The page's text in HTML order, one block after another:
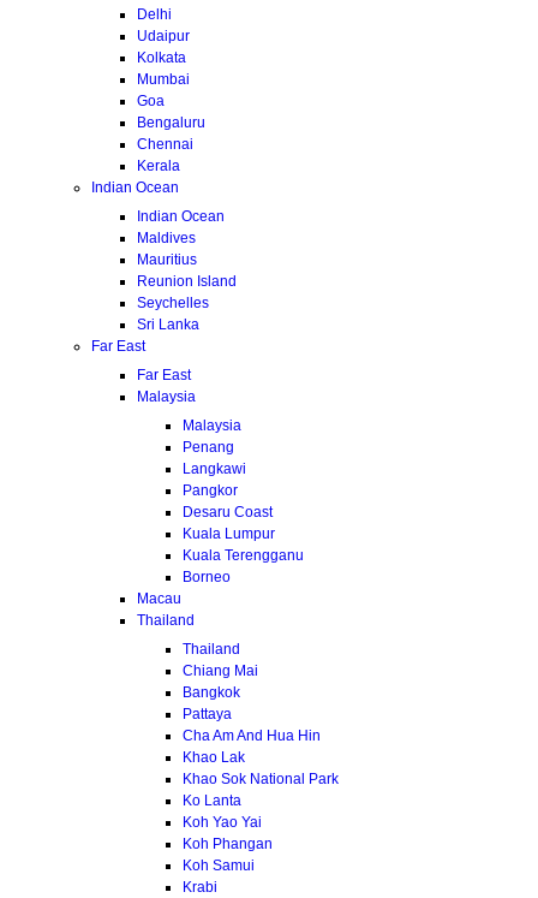
Delhi
Udaipur
Kolkata
Mumbai
Goa
Bengaluru
Chennai
Kerala
Indian Ocean
Indian Ocean
Maldives
Mauritius
Reunion Island
Seychelles
Sri Lanka
Far East
Far East
Malaysia
Malaysia
Penang
Langkawi
Pangkor
Desaru Coast
Kuala Lumpur
Kuala Terengganu
Borneo
Macau
Thailand
Thailand
Chiang Mai
Bangkok
Pattaya
Cha Am And Hua Hin
Khao Lak
Khao Sok National Park
Ko Lanta
Koh Yao Yai
Koh Phangan
Koh Samui
Krabi